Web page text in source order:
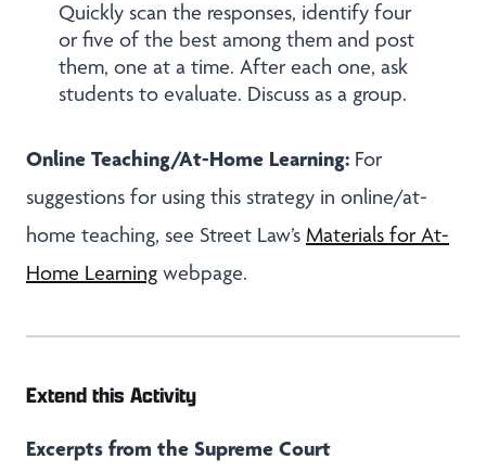
Quickly scan the responses, identify four
or five of the best among them and post
them, one at a time. After each one, ask
students to evaluate. Discuss as a group.
Online Teaching/At-Home Learning: For
suggestions for using this strategy in online/at-
home teaching, see Street Law’s Materials for At-
Home Learning webpage.
Extend this Activity
Excerpts from the Supreme Court